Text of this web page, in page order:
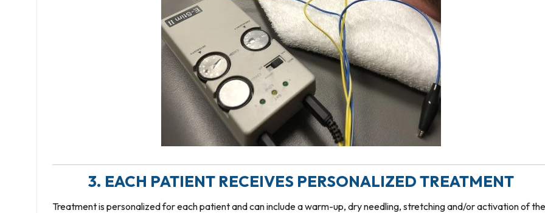
3. EACH PATIENT RECEIVES PERSONALIZED TREATMENT
Treatment is personalized for each patient and can include a warm-up, dry needling, stretching and/or activation of the